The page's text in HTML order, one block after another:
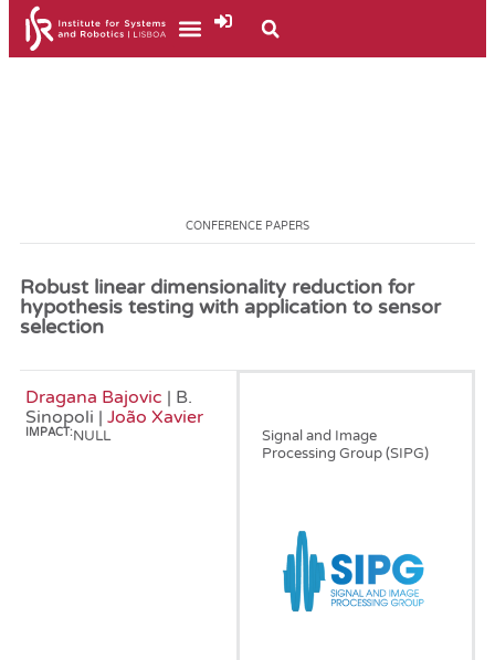
CONFERENCE PAPERS
Robust linear dimensionality reduction for
hypothesis testing with application to sensor
selection
Dragana Bajovic | B.
Sinopoli | João Xavier
IMPACT:NULL
Signal and Image
Processing Group (SIPG)